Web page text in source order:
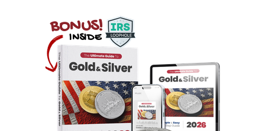
BONUS!
INSIDE